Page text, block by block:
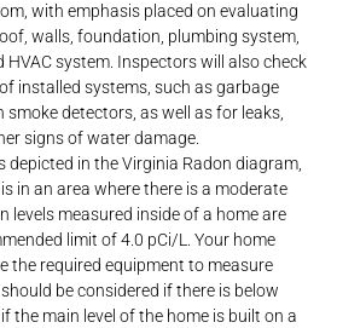
with emphasis placed on evaluating
walls, foundation, plumbing system,
HVAC system. Inspectors will also check
installed systems, such as garbage
detectors, as well as for leaks,
signs of water damage.
depicted in the Virginia Radon diagram,
in an area where there is a moderate
levels measured inside of a home are
limit of 4.0 pCi/L. Your home
the required equipment to measure
be considered if there is below
the main level of the home is built on a